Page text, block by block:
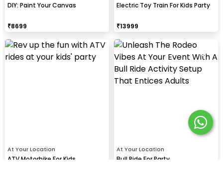
DIY: Paint Your Canvas
₹8699
Electric Toy Train For Kids Party
₹13999
At Your Location
ATV Motorbike For Kids
At Your Location
Bull Ride For Party